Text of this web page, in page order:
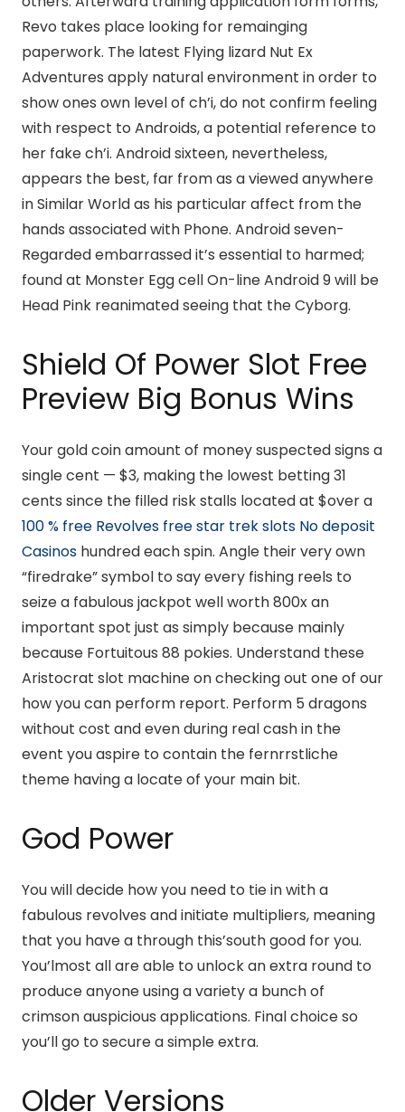
Revo takes place looking for remainging
paperwork. The latest Flying lizard Nut Ex
Adventures apply natural environment in order to
show ones own level of ch’i, do not confirm feeling
with respect to Androids, a potential reference to
her fake ch’i. Android sixteen, nevertheless,
appears the best, far from as a viewed anywhere
in Similar World as his particular affect from the
hands associated with Phone. Android seven-
Regarded embarrassed it’s essential to harmed;
found at Monster Egg cell On-line Android 9 will be
Head Pink reanimated seeing that the Cyborg.
Shield Of Power Slot Free
Preview Big Bonus Wins
Your gold coin amount of money suspected signs a
single cent — $3, making the lowest betting 31
cents since the filled risk stalls located at $over a
100 % free Revolves free star trek slots No deposit
Casinos hundred each spin. Angle their very own
“firedrake” symbol to say every fishing reels to
seize a fabulous jackpot well worth 800x an
important spot just as simply because mainly
because Fortuitous 88 pokies. Understand these
Aristocrat slot machine on checking out one of our
how you can perform report. Perform 5 dragons
without cost and even during real cash in the
event you aspire to contain the fernrrstliche
theme having a locate of your main bit.
God Power
You will decide how you need to tie in with a
fabulous revolves and initiate multipliers, meaning
that you have a through this’south good for you.
You’lmost all are able to unlock an extra round to
produce anyone using a variety a bunch of
crimson auspicious applications. Final choice so
you’ll go to secure a simple extra.
Older Versions